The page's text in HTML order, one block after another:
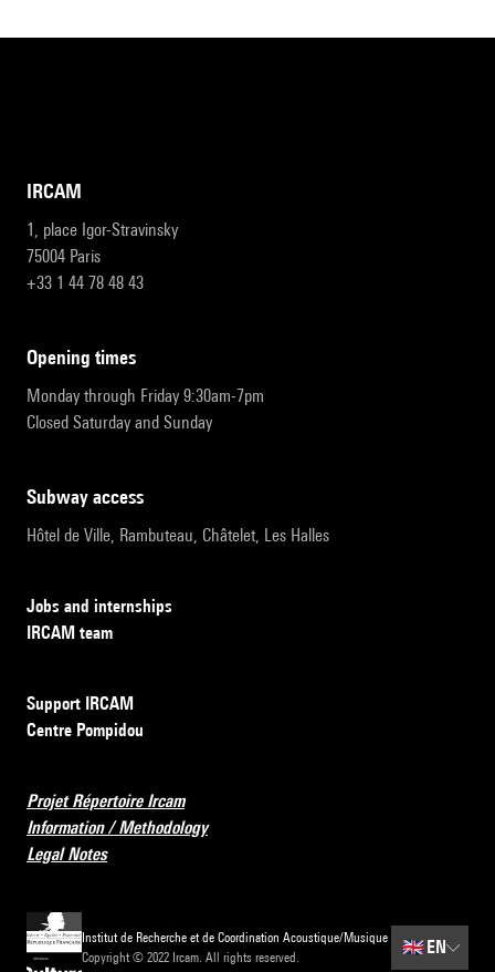
IRCAM
1, place Igor-Stravinsky
75004 Paris
+33 1 44 78 48 43
opening times
Monday through Friday 9:30am-7pm
Closed Saturday and Sunday
subway access
Hôtel de Ville, Rambuteau, Châtelet, Les Halles
Jobs and internships
IRCAM team
Support IRCAM
Centre Pompidou
Projet Répertoire Ircam
Information / Methodology
Legal Notes
Institut de Recherche et de Coordination Acoustique/Musique
Copyright © 2022 Ircam. All rights reserved.
🇬🇧 EN